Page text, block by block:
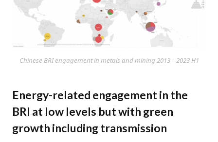
Chinese BRI engagement in metals and mining 2013 – 2023 H1
Energy-related engagement in the
BRI at low levels but with green
growth including transmission